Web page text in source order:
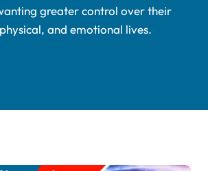
greater control over their
and emotional lives.